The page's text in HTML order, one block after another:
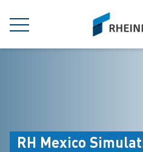
MENU
siteLogo
RH Mexico